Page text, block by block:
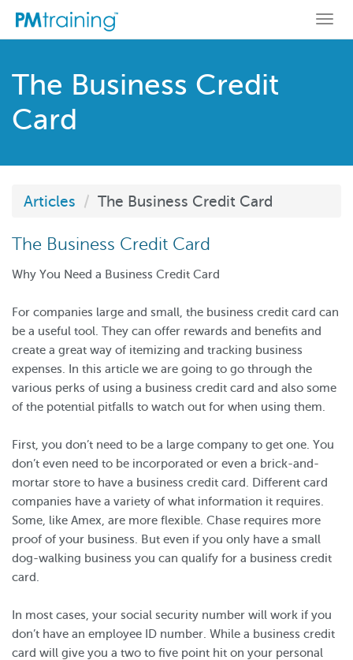
The Business Credit
Card
Articles The Business Credit Card
The Business Credit Card
Why You Need a Business Credit Card
For companies large and small, the business credit card can
be a useful tool. They can offer rewards and benefits and
create a great way of itemizing and tracking business
expenses. In this article we are going to go through the
various perks of using a business credit card and also some
of the potential pitfalls to watch out for when using them.
First, you don’t need to be a large company to get one. You
don’t even need to be incorporated or even a brick-and-
mortar store to have a business credit card. Different card
companies have a variety of what information it requires.
Some, like Amex, are more flexible. Chase requires more
proof of your business. But even if you only have a small
dog-walking business you can qualify for a business credit
card.
In most cases, your social security number will work if you
don’t have an employee ID number. While a business credit
card will give you a two to five point hit on your personal